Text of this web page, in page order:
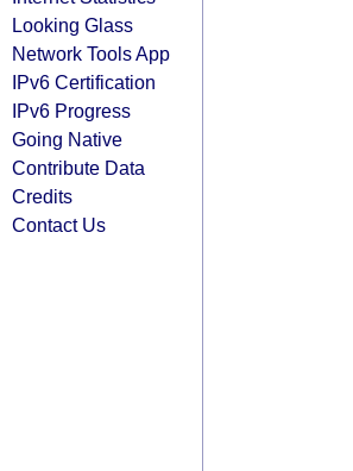
Looking Glass
Network Tools App
IPv6 Certification
IPv6 Progress
Going Native
Contribute Data
Credits
Contact Us